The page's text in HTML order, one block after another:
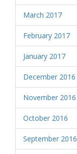
March 2017
February 2017
January 2017
December 2016
November 2016
October 2016
September 2016